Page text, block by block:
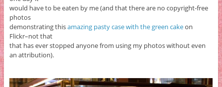
would have to be eaten by me (and that there are no copyright-free
photos
demonstrating thisamazing pasty case with the green cakeon
Flickr–not that
that has ever stopped anyone from using my photos without even
an attribution).